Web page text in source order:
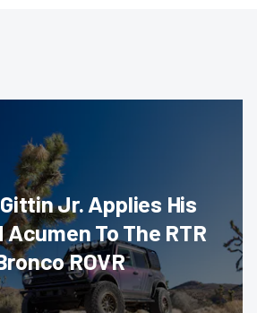
Jr. Applies His
To The RTR
ROVR